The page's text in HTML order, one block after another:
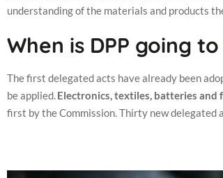
understanding of the materials and products
When is DPP going
The first delegated acts have already been
be applied.Electronics, textiles, batteries
first by the Commission.Thirty new delegated